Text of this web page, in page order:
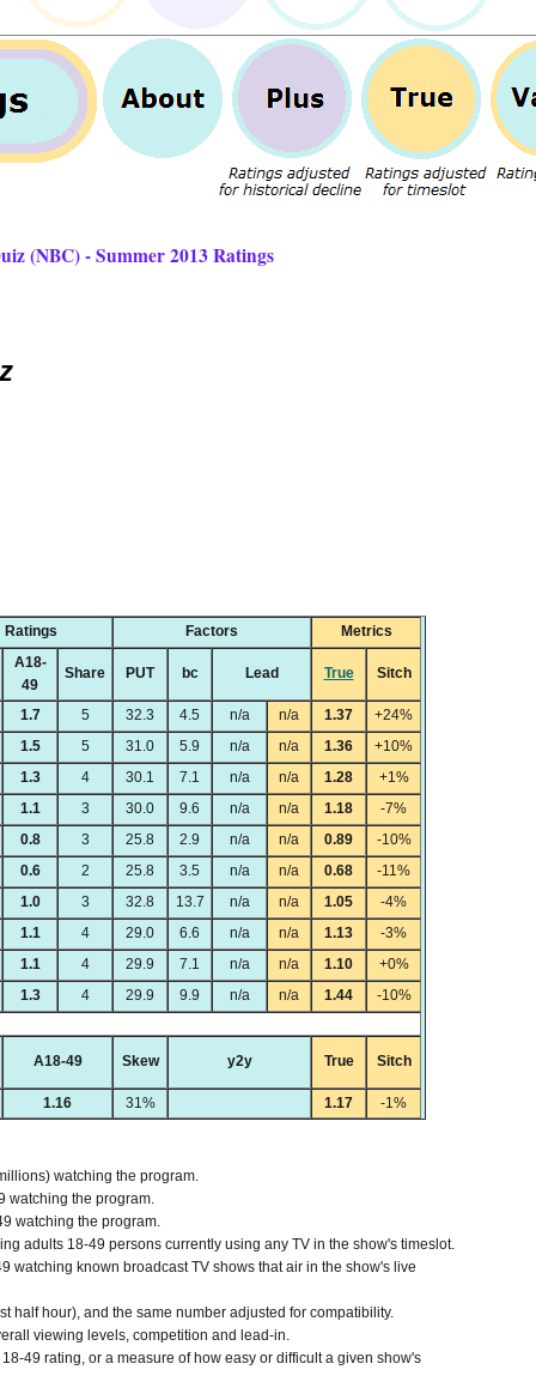
(NBC) - Summer 2013 Ratings
Ratings Factors
Metrics
A18-
49
Share PUT bc Lead True Sitch
1.7 5 32.3 4.5 n/a n/a 1.37
+24%
1.5
5 31.0 5.9 n/a n/a 1.36
+10%
1.3
4 30.1 7.1 n/a n/a 1.28
+1%
1.1
3 30.0 9.6 n/a n/a 1.18
-7%
0.8
3 25.8 2.9 n/a n/a 0.89
-10%
0.6
2 25.8 3.5 n/a n/a 0.68
-11%
1.0
3 32.8 13.7 n/a n/a 1.05
-4%
1.1
4 29.0 6.6 n/a n/a 1.13
-3%
1.1
4 29.9 7.1 n/a n/a 1.10
+0%
1.3
4 29.9 9.9 n/a n/a 1.44 -10%
A18-49 Skew y2y True Sitch
1.16 31% 1.17 -1%
watching the program.
watching the program.
watching the program.
adults 18-49 persons currently using any TV in the show's timeslot.
watching known broadcast TV shows that air in the show's live
half hour), and the same number adjusted for compatibility.
viewing levels, competition and lead-in.
49 rating, or a measure of how easy or difficult a given show's